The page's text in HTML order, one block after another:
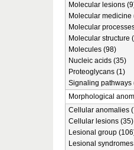
Molecular lesions
Molecular medicine
Molecular
Molecular structure
Molecules (98)
Nucleic acids (35)
Proteoglycans (1)
Signaling pathways
Morphological
Cellular anomalies
Cellular lesions (35)
Lesional group
Lesional